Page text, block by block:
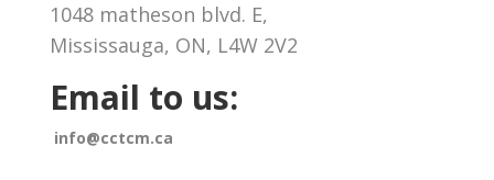
1048 matheson blvd. E,
Mississauga, ON, L4W 2V2
Email to us:
info@cctcm.ca